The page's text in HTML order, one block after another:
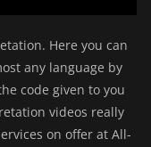
Here you can
any language by
code given to you
videos really
on offer at All-